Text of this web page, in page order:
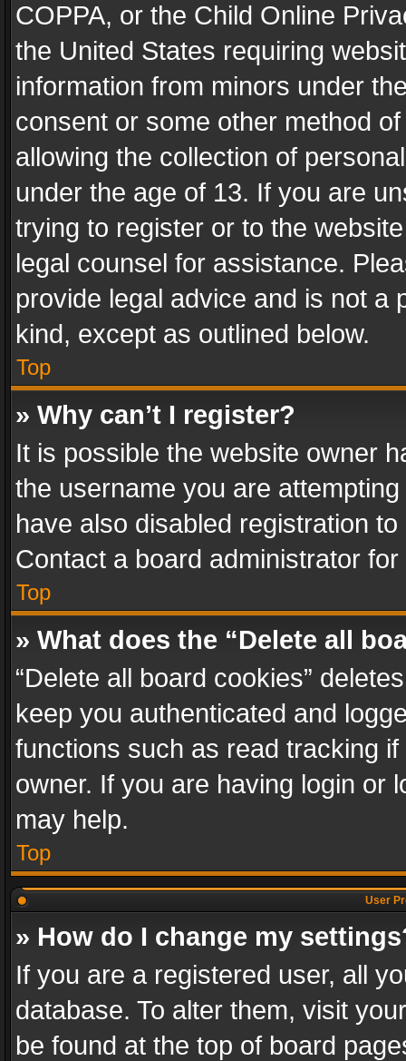
COPPA, or the Child Online
the United States requiring
information from minors under
consent or some other method
allowing the collection of
under the age of 13. If you are
trying to register or to the
legal counsel for assistance.
provide legal advice and is not a
kind, except as outlined below.
Top
» Why can’t I register?
It is possible the website owner
the username you are
have also disabled registration
Contact a board administrator
Top
» What does the “Delete all
“Delete all board cookies”
keep you authenticated and
functions such as read tracking
owner. If you are having login or
may help.
Top
User
» How do I change my
If you are a registered user, all
database. To alter them, visit
be found at the top of board